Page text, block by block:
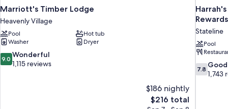
Marriott's Timber Lodge
Heavenly Village
Pool
Hot tub
Washer
Dryer
9.0
out
9.0 Wonderful
1,115 reviews
$186 nightly
The
$216 total
Stateline
Pool
7.8
out
7.8 Good
1,743